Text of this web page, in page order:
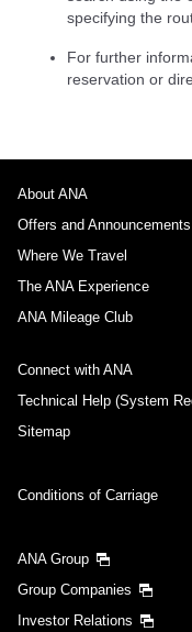
specifying the
For further
reservation or
About ANA
Offers and Announcements
Where We Travel
The ANA Experience
ANA Mileage Club
Connect with ANA
Technical Help (System
Sitemap
Conditions of Carriage
ANA Group
Group Companies
Investor Relations